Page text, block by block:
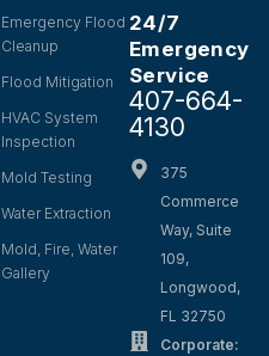
Emergency Flood
Cleanup
Flood Mitigation
HVAC System
Inspection
Mold Testing
Water Extraction
Mold, Fire, Water
Gallery
24/7
Emergency
Service
407-664-
4130
375
Commerce
Way, Suite
109,
Longwood,
FL 32750
Corporate: